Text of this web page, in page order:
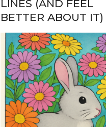
LINES (AND FEEL
BETTER ABOUT IT)